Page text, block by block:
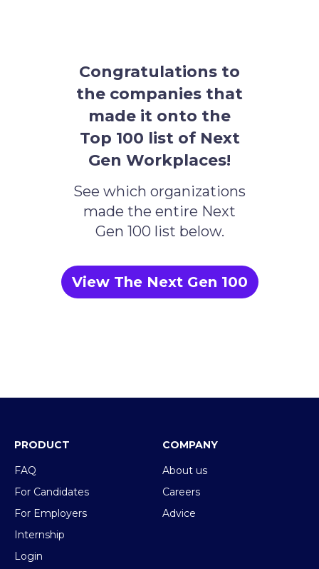
Congratulations to
the companies that
made it onto the
Top 100 list of Next
Gen Workplaces!
See which organizations
made the entire Next
Gen 100 list below.
View The Next Gen 100
PRODUCT
FAQ
For Candidates
For Employers
Internship
Login
COMPANY
About us
Careers
Advice